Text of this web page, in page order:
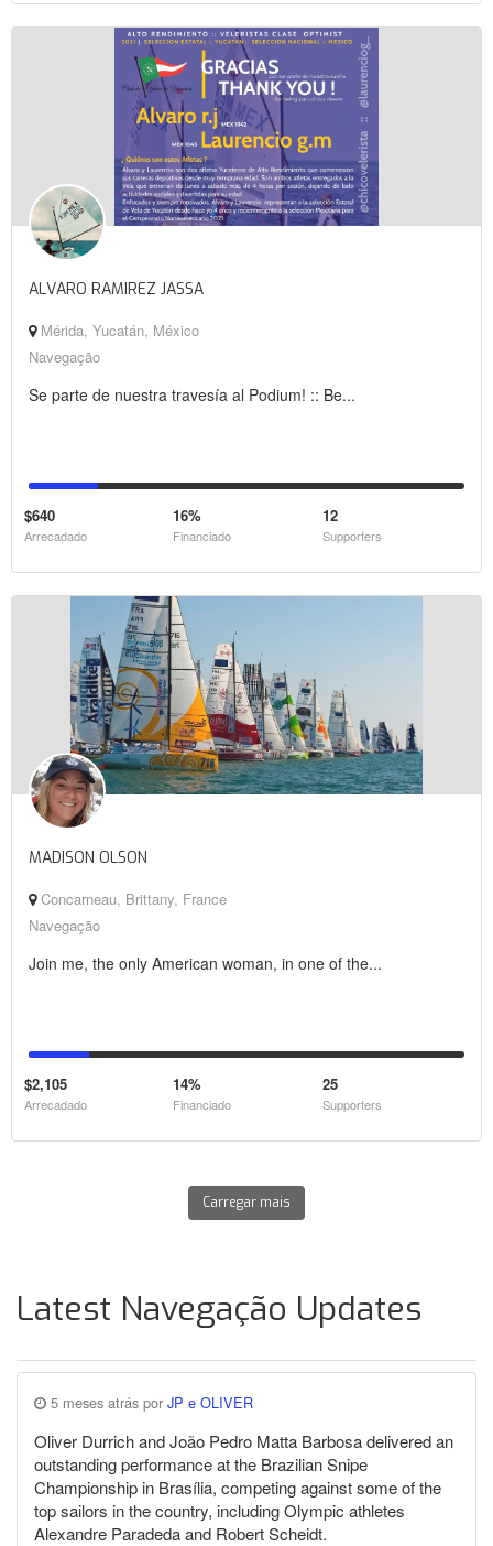
ALVARO RAMIREZ JASSA
Mérida, Yucatán, México
Navegação
Se parte de nuestra travesía al Podium! :: Be...
$640
Arrecadado
16%
Financiado
12
Supporters
MADISON OLSON
Concarneau, Brittany, France
Navegação
Join me, the only American woman, in one of the...
$2,105
Arrecadado
14%
Financiado
25
Supporters
Carregar mais
Latest Navegação Updates
5 meses atrás por JP e OLIVER
Oliver Durrich and João Pedro Matta Barbosa delivered an
outstanding performance at the Brazilian Snipe
Championship in Brasília, competing against some of the
top sailors in the country, including Olympic athletes
Alexandre Paradeda and Robert Scheidt.